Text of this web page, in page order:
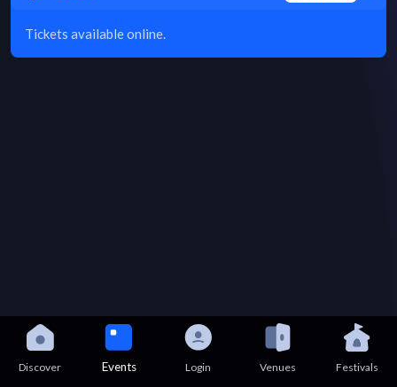
Tickets available online.
Discover Events Login Venues Festivals